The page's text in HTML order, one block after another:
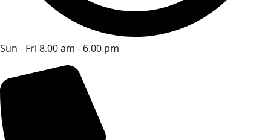
Sun - Fri 8.00 am - 6.00 pm